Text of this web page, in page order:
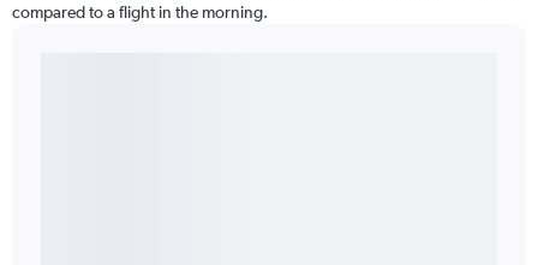
compared to a flight in the morning.